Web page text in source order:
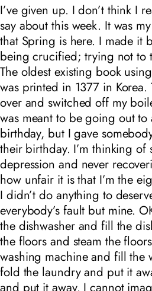
I’ve given up. I don’t think I
say about this week. It was
that Spring is here. I made it
being crucified; trying not to
The oldest existing book
was printed in 1377 in Korea.
over and switched off my
was meant to be going out to
birthday, but I gave
their birthday. I’m thinking
depression and never
how unfair it is that I’m the
I didn’t do anything to
everybody’s fault but mine.
the dishwasher and fill the
the floors and steam the
washing machine and fill the
fold the laundry and put it
and put it away. I cannot